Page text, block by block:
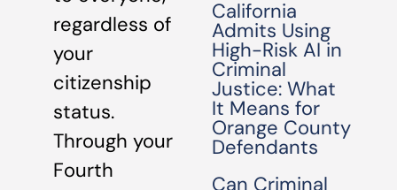
regardless of
your
citizenship
status.
Through your
Fourth
California
Admits Using
High-Risk AI in
Criminal
Justice: What
It Means for
Orange County
Defendants
Can Criminal